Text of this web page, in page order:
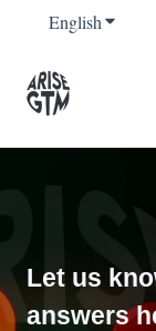
EnglishShow
Let us
answers